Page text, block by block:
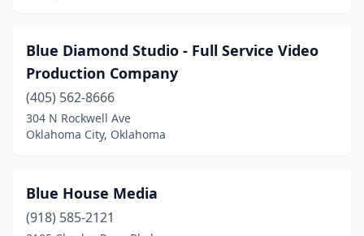
Blue Diamond Studio - Full Service Video
Production Company
(405) 562-8666
304 N Rockwell Ave
Oklahoma City, Oklahoma
Blue House Media
(918) 585-2121